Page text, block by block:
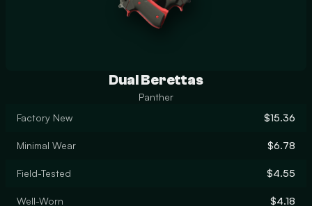
Dual Berettas
Panther
Factory New
$15.36
Minimal Wear $6.78
Field-Tested $4.55
Well-Worn $4.18